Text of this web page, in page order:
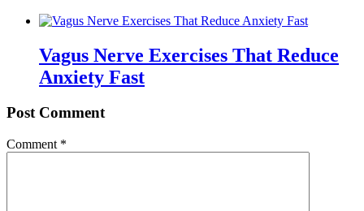
Vagus Nerve Exercises That Reduce
Anxiety Fast
Post Comment
Comment *